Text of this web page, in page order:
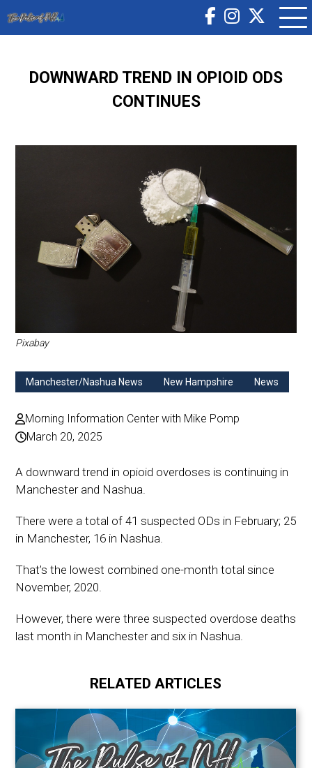
DOWNWARD TREND IN OPIOID ODS
CONTINUES
Pixabay
Manchester/Nashua News New Hampshire News
Morning Information Center with Mike Pomp
March 20, 2025
A downward trend in opioid overdoses is continuing in
Manchester and Nashua.
There were a total of 41 suspected ODs in February; 25
in Manchester, 16 in Nashua.
That’s the lowest combined one-month total since
November, 2020.
However, there were three suspected overdose deaths
last month in Manchester and six in Nashua.
RELATED ARTICLES